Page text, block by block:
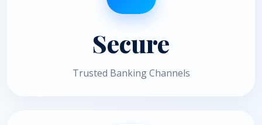
Secure
Trusted Banking Channels